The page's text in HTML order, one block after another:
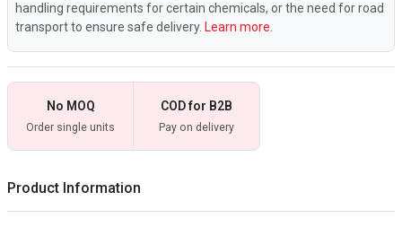
handling requirements for certain chemicals, or the need for road
transport to ensure safe delivery. Learn more.
No MOQ
Order single units
COD for B2B
Pay on delivery
Product Information